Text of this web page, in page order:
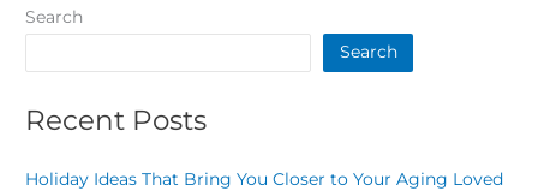
Search
Search
Recent Posts
Holiday Ideas That Bring You Closer to Your Aging Loved